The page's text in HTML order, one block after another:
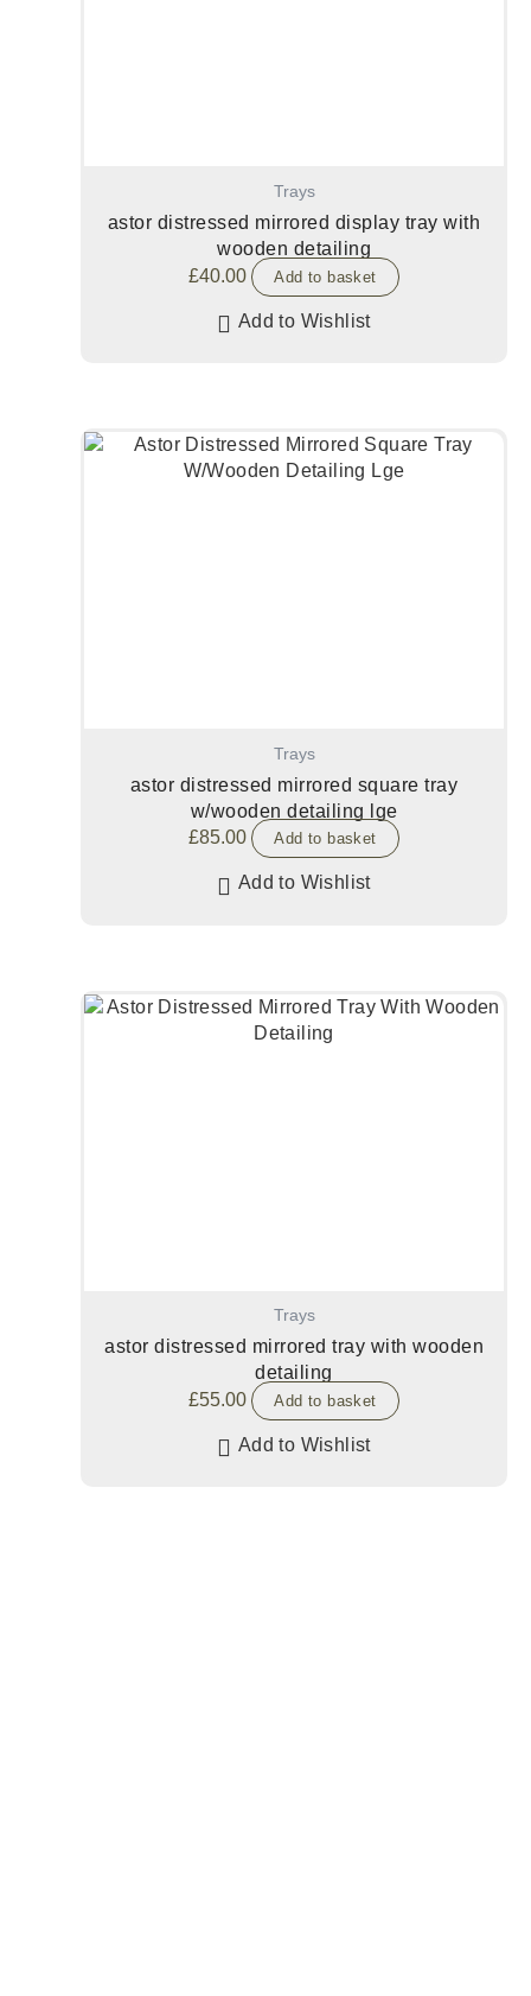
Trays
astor distressed mirrored display tray with
wooden detailing
£40.00 Add to basket
Add to Wishlist
Trays
astor distressed mirrored square tray
w/wooden detailing lge
£85.00 Add to basket
Add to Wishlist
Trays
astor distressed mirrored tray with wooden
detailing
£55.00 Add to basket
Add to Wishlist